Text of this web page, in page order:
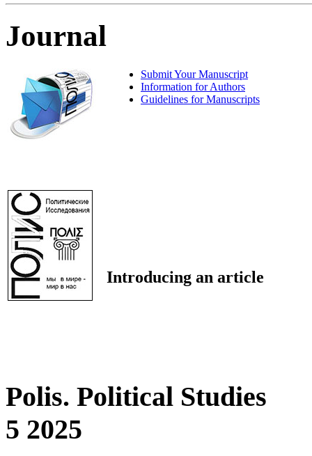
Journal
Submit Your Manuscript
Information for Authors
Guidelines for Manuscripts
Introducing an article
Polis. Political Studies
5 2025